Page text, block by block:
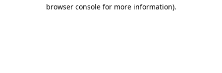
browser console for more information).